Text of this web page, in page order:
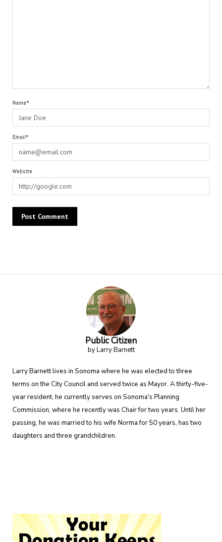
Public Citizen
by Larry Barnett
Larry Barnett lives in Sonoma where he was elected to three
terms on the City Council and served twice as Mayor. A thirty-five-
year resident, he currently serves on Sonoma's Planning
Commission, where he recently was Chair for two years. Until her
passing, he was married to his wife Norma for 50 years, has two
daughters and three grandchildren.
Name*
Email*
Website